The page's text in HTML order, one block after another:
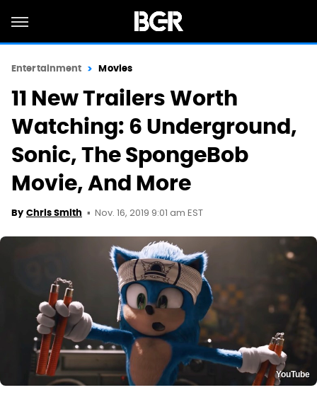
Entertainment Movies
11 New Trailers Worth
Watching: 6 Underground,
Sonic, The SpongeBob
Movie, And More
By Chris Smith Nov. 16, 2019 9:01 am EST
YouTube